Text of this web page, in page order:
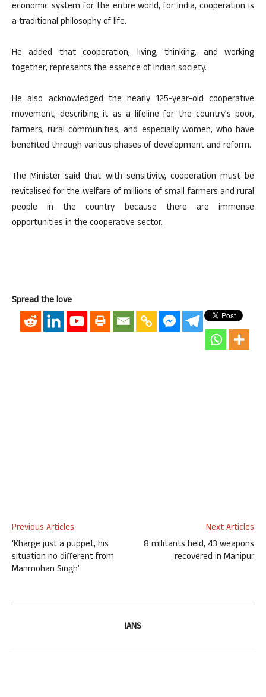
economic system for the entire world, for India, cooperation is
a traditional philosophy of life.
He added that cooperation, living, thinking, and working
together, represents the essence of Indian society.
He also acknowledged the nearly 125-year-old cooperative
movement, describing it as a lifeline for the country’s poor,
farmers, rural communities, and especially women, who have
benefited through various phases of development and reform.
The Minister said that with sensitivity, cooperation must be
revitalised for the welfare of millions of small farmers and rural
people in the country because there are immense
opportunities in the cooperative sector.
Spread the love
Previous Articles
‘Kharge just a puppet, his
situation no different from
Manmohan Singh’
Next Articles
8 militants held, 43 weapons
recovered in Manipur
IANS